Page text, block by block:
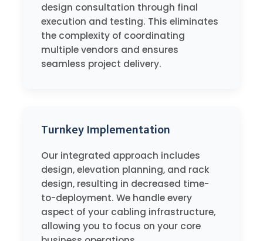
design consultation through final
execution and testing. This eliminates
the complexity of coordinating
multiple vendors and ensures
seamless project delivery.
Turnkey Implementation
Our integrated approach includes
design, elevation planning, and rack
design, resulting in decreased time-
to-deployment. We handle every
aspect of your cabling infrastructure,
allowing you to focus on your core